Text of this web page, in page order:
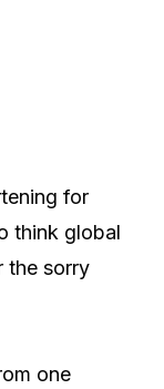
for
think global
the sorry
one